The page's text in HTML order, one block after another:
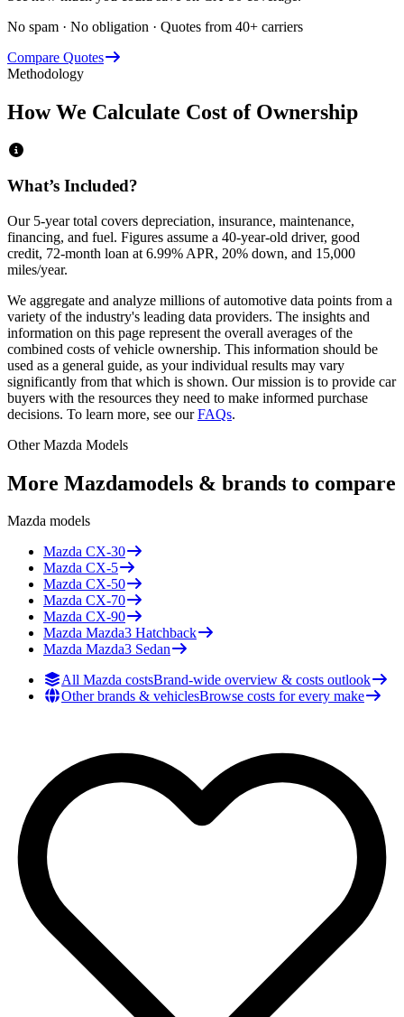
No spam · No obligation · Quotes from 40+ carriers
Compare Quotes
Methodology
How We Calculate Cost of Ownership
What’s Included?
Our 5-year total covers depreciation, insurance, maintenance,
financing, and fuel. Figures assume a 40-year-old driver, good
credit, 72-month loan at 6.99% APR, 20% down, and 15,000
miles/year.
We aggregate and analyze millions of automotive data points from a
variety of the industry's leading data providers. The insights and
information on this page represent the overall averages of the
combined costs of vehicle ownership. This information should be
used as a general guide, as your individual results may vary
significantly from that which is shown. Our mission is to provide car
buyers with the resources they need to make informed purchase
decisions. To learn more, see our FAQs.
OtherMazda Models
More Mazdamodels & brands to compare
Mazda models
Mazda CX-30
Mazda CX-5
Mazda CX-50
Mazda CX-70
Mazda CX-90
Mazda Mazda3 Hatchback
Mazda Mazda3 Sedan
All Mazda costsBrand-wide overview & costs outlook
Other brands & vehiclesBrowse costs for every make